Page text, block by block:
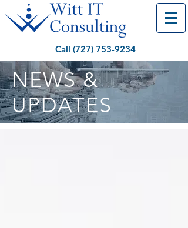
Call (727) 753-9234
NEWS &
UPDATES